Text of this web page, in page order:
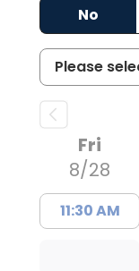
No
Fri
8/28
11:30 AM